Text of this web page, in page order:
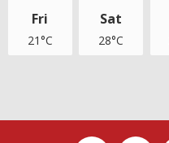
Fri
21°C
Sat
28°C